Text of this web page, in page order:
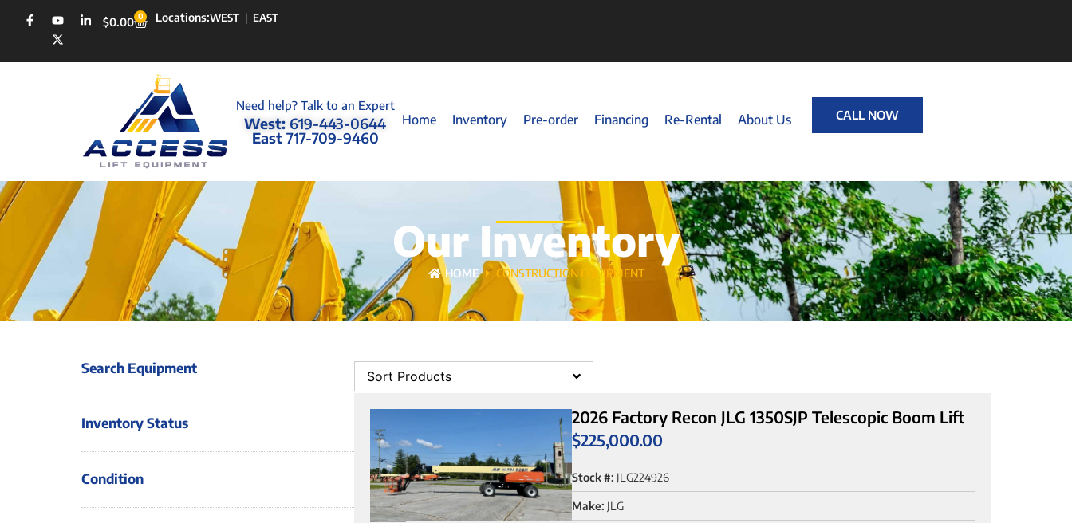
$0.00 0 Locations:WEST | EAST
Need help? Talk to an Expert
West: 619-443-0644
East 717-709-9460
Home Inventory Pre-order Financing Re-Rental About Us CALL NOW
Our Inventory
HOME CONSTRUCTION EQUIPMENT
Search Equipment
Inventory Status
Condition
Sort Products
2026 Factory Recon JLG 1350SJP Telescopic Boom Lift
$225,000.00
Stock #: JLG224926
Make: JLG